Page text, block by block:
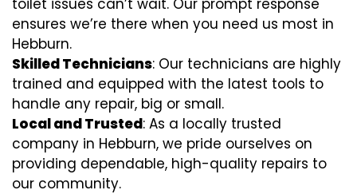
toilet issues can’t wait. Our prompt response
ensures we’re there when you need us most in
Hebburn.
Skilled Technicians: Our technicians are highly
trained and equipped with the latest tools to
handle any repair, big or small.
Local and Trusted: As a locally trusted
company in Hebburn, we pride ourselves on
providing dependable, high-quality repairs to
our community.